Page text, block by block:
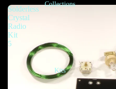
Collections
Kits
Solderless
Crystal
Radio
Kit
5